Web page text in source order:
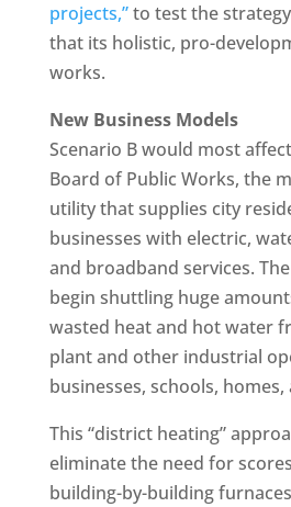
projects,”to test the
that its holistic, pro-
works.
New Business Models
Scenario B would most
Board of Public Works, the
utility that supplies city
businesses with electric,
and broadband services.
begin shuttling huge
wasted heat and hot water
plant and other industrial
businesses, schools,
This “district heating”
eliminate the need for
building-by-building